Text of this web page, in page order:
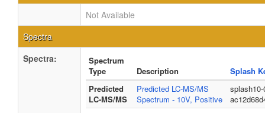
Not Available
Spectra
Spectra:
Spectrum
Type
Description
Splash
Predicted
LC-MS/MS
Predicted LC-MS/MS
Spectrum - 10V, Positive